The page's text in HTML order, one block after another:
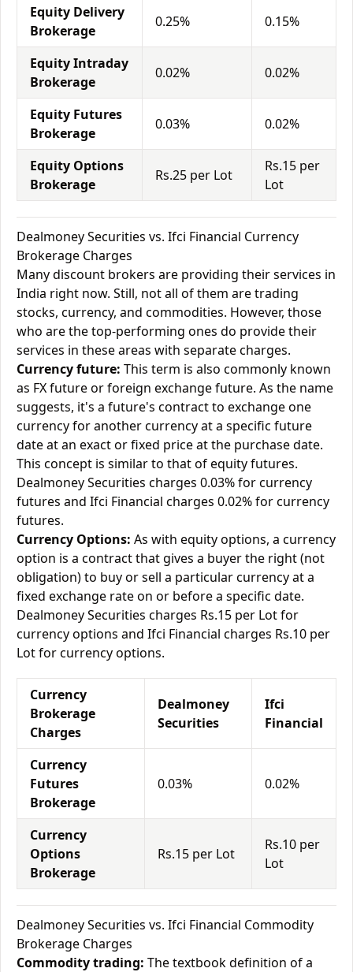
Equity Delivery
Brokerage
0.25% 0.15%
Equity Intraday
Brokerage
0.02% 0.02%
Equity Futures
Brokerage
0.03% 0.02%
Equity Options
Brokerage
Rs.25 per Lot
Rs.15 per
Lot
Dealmoney Securities vs. Ifci Financial Currency
Brokerage Charges
Many discount brokers are providing their services in
India right now. Still, not all of them are trading
stocks, currency, and commodities. However, those
who are the top-performing ones do provide their
services in these areas with separate charges.
Currency future: This term is also commonly known
as FX future or foreign exchange future. As the name
suggests, it's a future's contract to exchange one
currency for another currency at a specific future
date at an exact or fixed price at the purchase date.
This concept is similar to that of equity futures.
Dealmoney Securities charges 0.03% for currency
futures and Ifci Financial charges 0.02% for currency
futures.
Currency Options: As with equity options, a currency
option is a contract that gives a buyer the right (not
obligation) to buy or sell a particular currency at a
fixed exchange rate on or before a specific date.
Dealmoney Securities charges Rs.15 per Lot for
currency options and Ifci Financial charges Rs.10 per
Lot for currency options.
Currency
Brokerage
Charges
Dealmoney
Securities
Ifci
Financial
Currency
Futures
Brokerage
0.03% 0.02%
Currency
Options
Brokerage
Rs.15 per Lot
Rs.10 per
Lot
Dealmoney Securities vs. Ifci Financial Commodity
Brokerage Charges
Commodity trading: The textbook definition of a